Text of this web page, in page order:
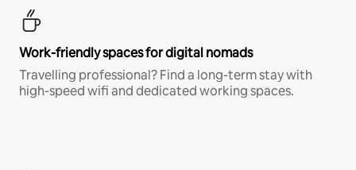
Work-friendly spaces for digital nomads
Travelling professional? Find a long-term stay with
high-speed wifi and dedicated working spaces.